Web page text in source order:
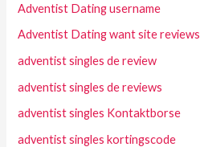
Adventist Dating username
Adventist Dating want site reviews
adventist singles de review
adventist singles de reviews
adventist singles Kontaktborse
adventist singles kortingscode